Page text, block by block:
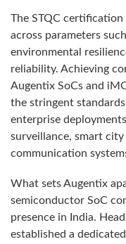
The STQC
across parameters
environmental
reliability. Achieving
Augentix SoCs and
the stringent
enterprise
surveillance, smart
communication
What sets Augentix
semiconductor SoC
presence in India.
established a